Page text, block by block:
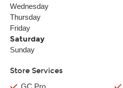
Wednesday
Thursday
Friday
Saturday
Sunday
Store Services
GC Pro